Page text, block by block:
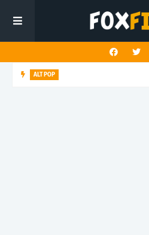
ALT POP